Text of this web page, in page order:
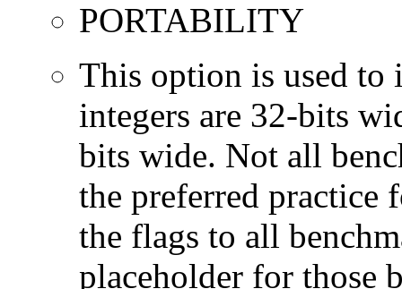
PORTABILITY
This option is used to
integers are 32-bits
bits wide. Not all
the preferred practice
the flags to all
placeholder for those